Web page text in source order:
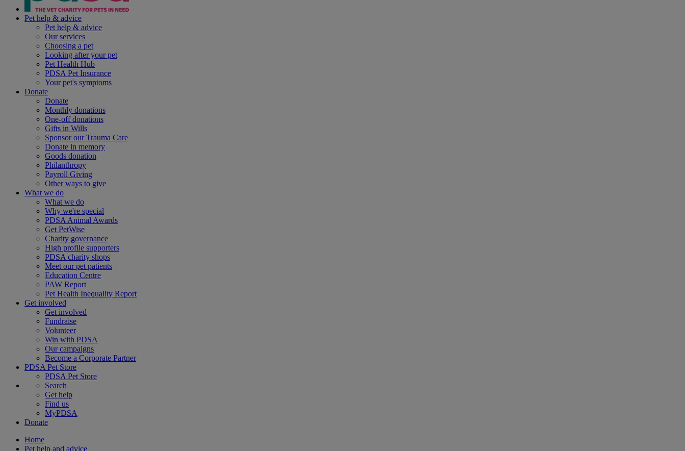
Pet help & advice
Pet help & advice
Our services
Choosing a pet
Looking after your pet
Pet Health Hub
PDSA Pet Insurance
Your pet's symptoms
Donate
Donate
Monthly donations
One-off donations
Gifts in Wills
Sponsor our Trauma Care
Donate in memory
Goods donation
Philanthropy
Payroll Giving
Other ways to give
What we do
What we do
Why we're special
PDSA Animal Awards
Get PetWise
Charity governance
High profile supporters
PDSA charity shops
Meet our pet patients
Education Centre
PAW Report
Pet Health Inequality Report
Get involved
Get involved
Fundraise
Volunteer
Win with PDSA
Our campaigns
Become a Corporate Partner
PDSA Pet Store
PDSA Pet Store
Search
Get help
Find us
MyPDSA
Donate
Home
Pet help and advice